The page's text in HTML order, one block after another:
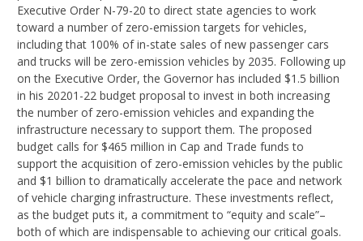
Executive Order N-79-20 to direct state agencies to work
toward a number of zero-emission targets for vehicles,
including that 100% of in-state sales of new passenger cars
and trucks will be zero-emission vehicles by 2035. Following up
on the Executive Order, the Governor has included $1.5 billion
in his 20201-22 budget proposal to invest in both increasing
the number of zero-emission vehicles and expanding the
infrastructure necessary to support them. The proposed
budget calls for $465 million in Cap and Trade funds to
support the acquisition of zero-emission vehicles by the public
and $1 billion to dramatically accelerate the pace and network
of vehicle charging infrastructure. These investments reflect,
as the budget puts it, a commitment to “equity and scale”–
both of which are indispensable to achieving our critical goals.